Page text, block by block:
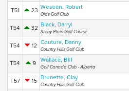
T51 23 Weseen, Robert
Olds Golf Club
T54 32 Black, Darryl
Stony Plain Golf Course
T54 12 Couture, Danny
Country Hills Golf Club
T54 9 Wallace, Bill
Golf Canada Club - Alberta
T57 15 Brunette, Clay
Country Hills Golf Club